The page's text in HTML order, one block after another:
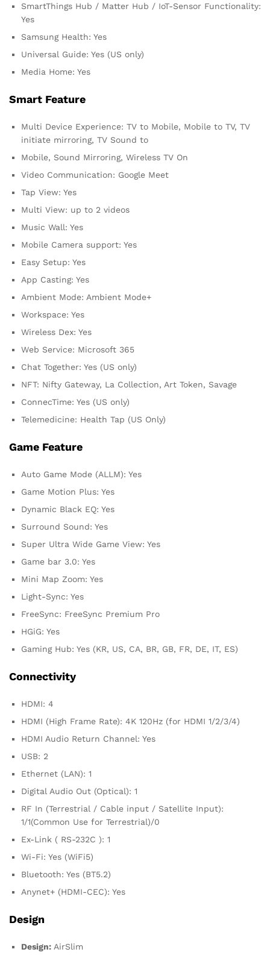
SmartThings Hub / Matter Hub / IoT-Sensor Functionality:
Yes
Samsung Health: Yes
Universal Guide: Yes (US only)
Media Home: Yes
Smart Feature
Multi Device Experience: TV to Mobile, Mobile to TV, TV
initiate mirroring, TV Sound to
Mobile, Sound Mirroring, Wireless TV On
Video Communication: Google Meet
Tap View: Yes
Multi View: up to 2 videos
Music Wall: Yes
Mobile Camera support: Yes
Easy Setup: Yes
App Casting: Yes
Ambient Mode: Ambient Mode+
Workspace: Yes
Wireless Dex: Yes
Web Service: Microsoft 365
Chat Together: Yes (US only)
NFT: Nifty Gateway, La Collection, Art Token, Savage
ConnecTime: Yes (US only)
Telemedicine: Health Tap (US Only)
Game Feature
Auto Game Mode (ALLM): Yes
Game Motion Plus: Yes
Dynamic Black EQ: Yes
Surround Sound: Yes
Super Ultra Wide Game View: Yes
Game bar 3.0: Yes
Mini Map Zoom: Yes
Light-Sync: Yes
FreeSync: FreeSync Premium Pro
HGiG: Yes
Gaming Hub: Yes (KR, US, CA, BR, GB, FR, DE, IT, ES)
Connectivity
HDMI: 4
HDMI (High Frame Rate): 4K 120Hz (for HDMI 1/2/3/4)
HDMI Audio Return Channel: Yes
USB: 2
Ethernet (LAN): 1
Digital Audio Out (Optical): 1
RF In (Terrestrial / Cable input / Satellite Input):
1/1(Common Use for Terrestrial)/0
Ex-Link ( RS-232C ): 1
Wi-Fi: Yes (WiFi5)
Bluetooth: Yes (BT5.2)
Anynet+ (HDMI-CEC): Yes
Design
Design: AirSlim